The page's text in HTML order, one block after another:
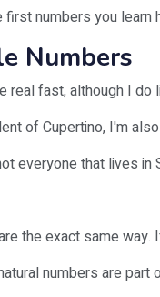
first numbers you learn
Numbers
real fast, although I do
of Cupertino, I'm
everyone that lives in
the exact same
numbers are part